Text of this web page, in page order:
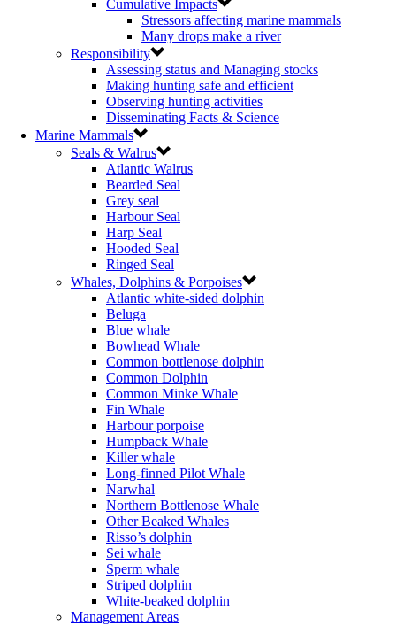
Cumulative Impacts
Stressors affecting marine mammals
Many drops make a river
Responsibility
Assessing status and Managing stocks
Making hunting safe and efficient
Observing hunting activities
Disseminating Facts & Science
Marine Mammals
Seals & Walrus
Atlantic Walrus
Bearded Seal
Grey seal
Harbour Seal
Harp Seal
Hooded Seal
Ringed Seal
Whales, Dolphins & Porpoises
Atlantic white-sided dolphin
Beluga
Blue whale
Bowhead Whale
Common bottlenose dolphin
Common Dolphin
Common Minke Whale
Fin Whale
Harbour porpoise
Humpback Whale
Killer whale
Long-finned Pilot Whale
Narwhal
Northern Bottlenose Whale
Other Beaked Whales
Risso’s dolphin
Sei whale
Sperm whale
Striped dolphin
White-beaked dolphin
Management Areas